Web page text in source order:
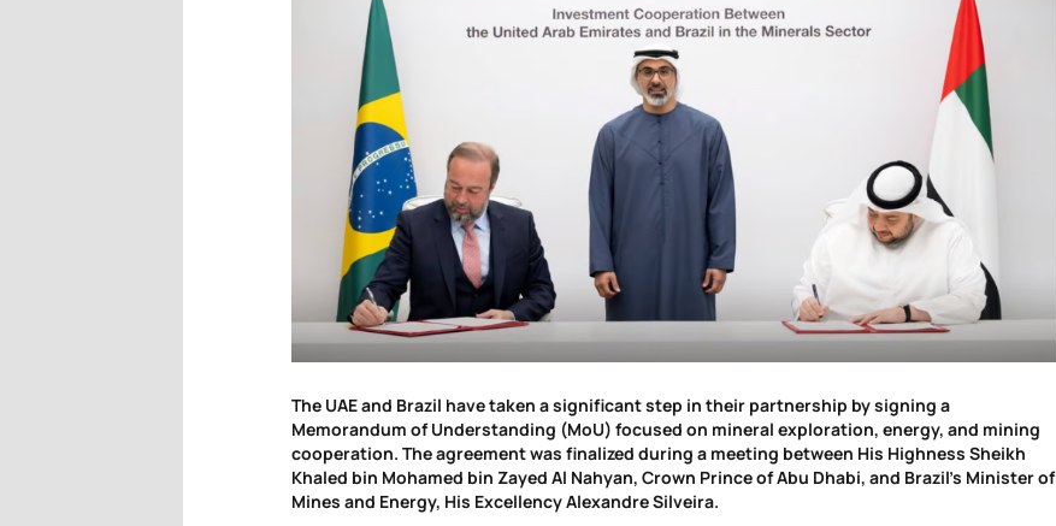
The UAE and Brazil have taken a significant step in their partnership by signing a
Memorandum of Understanding (MoU) focused on mineral exploration, energy, and mining
cooperation. The agreement was finalized during a meeting between His Highness Sheikh
Khaled bin Mohamed bin Zayed Al Nahyan, Crown Prince of Abu Dhabi, and Brazil’s Minister of
Mines and Energy, His Excellency Alexandre Silveira.